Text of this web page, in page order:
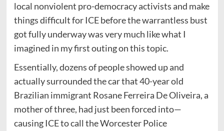
local nonviolent pro-democracy activists and make
things difficult for ICE before the warrantless bust
got fully underway was very much like what I
imagined in my first outing on this topic.
Essentially, dozens of people showed up and
actually surrounded the car that 40-year old
Brazilian immigrant Rosane Ferreira De Oliveira, a
mother of three, had just been forced into—
causing ICE to call the Worcester Police